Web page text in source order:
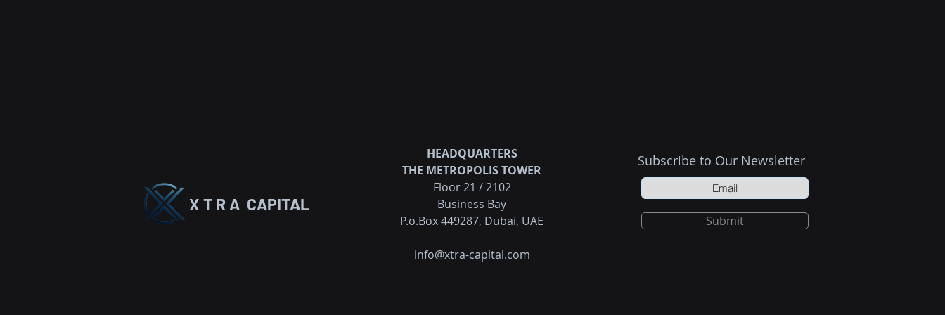
X T R A CAPITAL
HEADQUARTERS
THE METROPOLIS TOWER
Floor 21 / 2102
Business Bay
P.o.Box 449287, Dubai, UAE
info@xtra-capital.com
Subscribe to Our Newsletter
Submit